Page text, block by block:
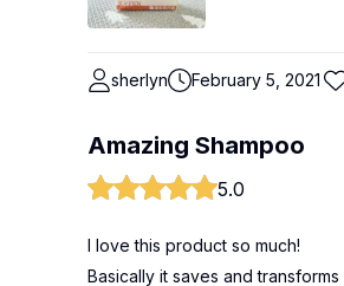
sherlyn February 5, 2021
Amazing Shampoo
5.0
I love this product so much!
Basically it saves and transforms